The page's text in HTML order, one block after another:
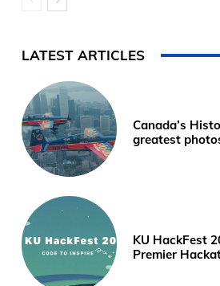
LATEST ARTICLES
Canada’s
greatest
KU HackFest
Premier